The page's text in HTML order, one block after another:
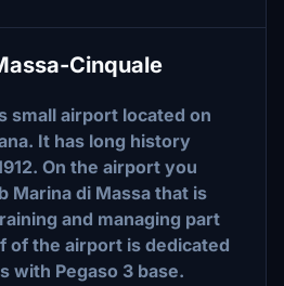
Cinquale
small airport located on
It has long history
On the airport you
Marina di Massa that is
and managing part
of the airport is dedicated
with Pegaso 3 base.